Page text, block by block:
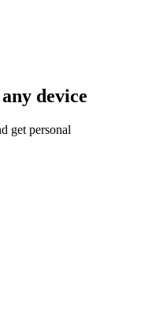
device
get personal